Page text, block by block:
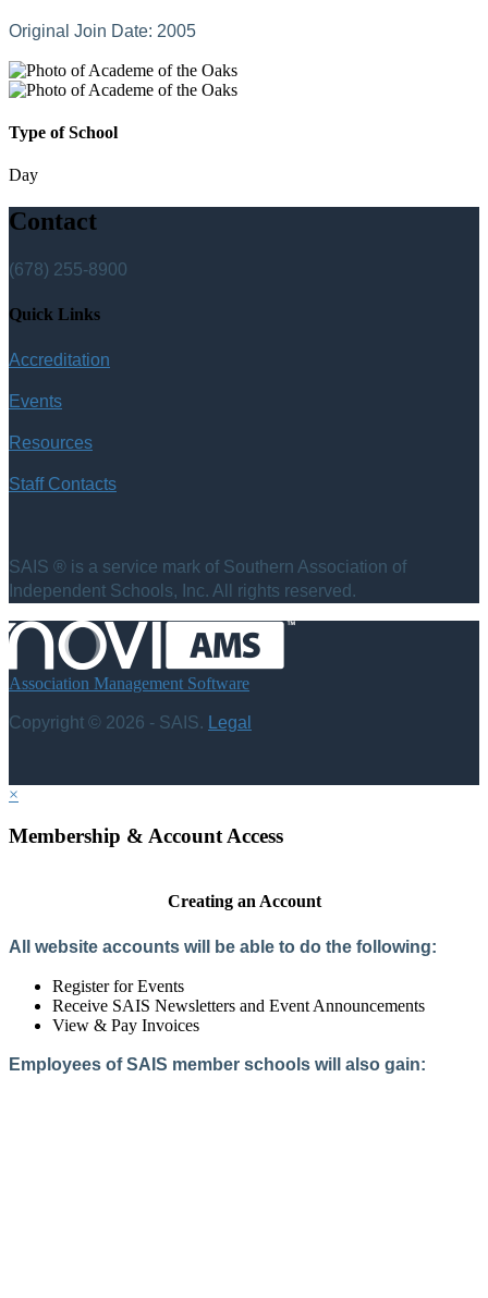
Original Join Date: 2005
Type of School
Day
Contact
(678) 255-8900
Quick Links
Accreditation
Events
Resources
Staff Contacts
SAIS ® is a service mark of Southern Association of
Independent Schools, Inc. All rights reserved.
Association Management Software
Copyright © 2026 - SAIS. Legal
×
Membership & Account Access
Creating an Account
All website accounts will be able to do the following:
Register for Events
Receive SAIS Newsletters and Event Announcements
View & Pay Invoices
Employees of SAIS member schools will also gain: